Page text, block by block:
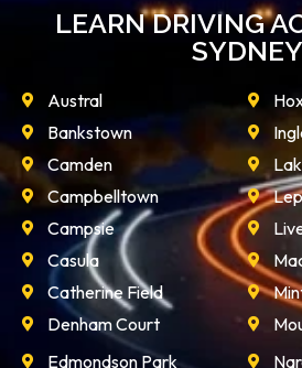
LEARN DRIVING
SYDNEY
Austral
Bankstown
Camden
Campbelltown
Campsie
Casula
Catherine Field
Denham Court
Edmondson Park